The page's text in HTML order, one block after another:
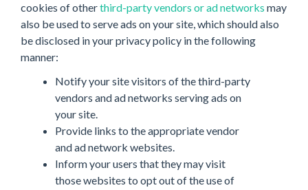
cookies of otherthird-party vendors or ad networks may
also be used to serve ads on your site, which should also
be disclosed in your privacy policy in the following
manner:
Notify your site visitors of the third-party
vendors and ad networks serving ads on
your site.
Provide links to the appropriate vendor
and ad network websites.
Inform your users that they may visit
those websites to opt out of the use of